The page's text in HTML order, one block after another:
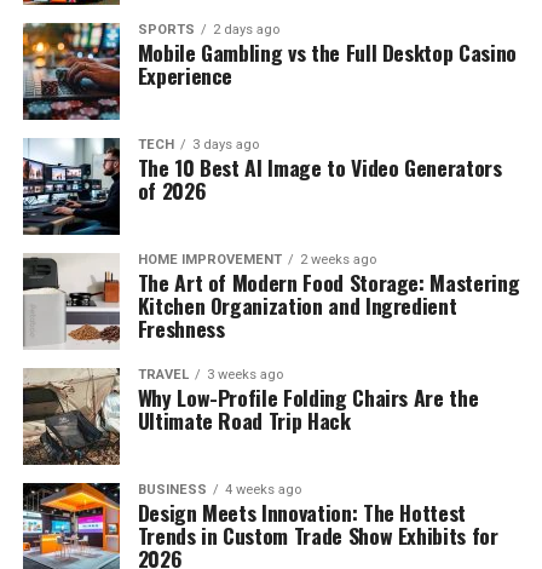
SPORTS 2 days ago
Mobile Gambling vs the Full Desktop Casino
Experience
TECH 3 days ago
The 10 Best AI Image to Video Generators
of 2026
HOME IMPROVEMENT 2 weeks ago
The Art of Modern Food Storage: Mastering
Kitchen Organization and Ingredient
Freshness
TRAVEL 3 weeks ago
Why Low-Profile Folding Chairs Are the
Ultimate Road Trip Hack
BUSINESS 4 weeks ago
Design Meets Innovation: The Hottest
Trends in Custom Trade Show Exhibits for
2026